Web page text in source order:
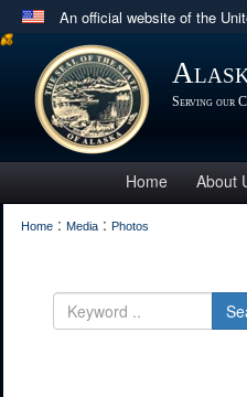
An official website of the
Official
A.milwebsite
in the United States.
Serving our
Home About
Home : Media : Photos